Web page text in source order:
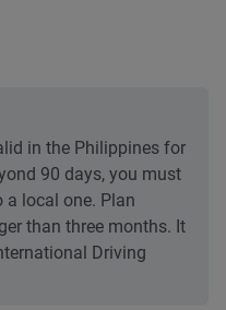
in the Philippines for
90 days, you must
a local one. Plan
than three months. It
Driving